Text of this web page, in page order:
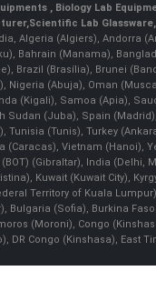
Biology Lab
, Scientific Lab Glassware
Algeria (Algiers), Andorra
Bahrain (Manama),
Brazil (Brasília), Brunei
(Abuja), Oman
(Kigali), Samoa (Apia),
(Juba), Spain
(Tunis), Turkey
Vietnam
(Gibraltar), India
Kuwait (Kuwait City),
Territory of Kuala
(Sofia), Burkina
(Moroni), Congo
Congo (Kinshasa), East